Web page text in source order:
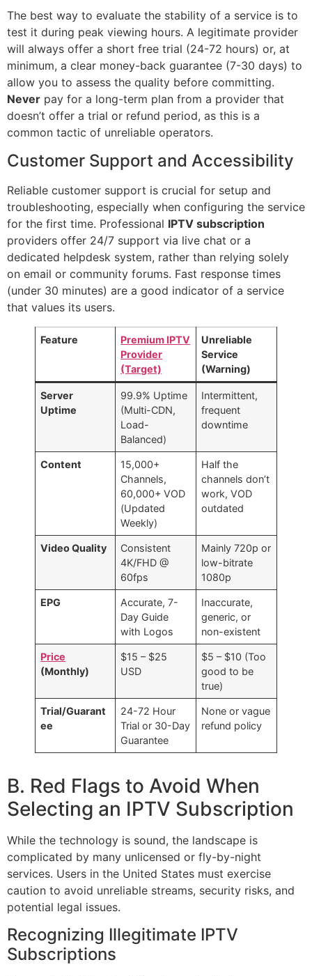
The best way to evaluate the stability of a service is to
test it during peak viewing hours. A legitimate provider
will always offer a short free trial (24-72 hours) or, at
minimum, a clear money-back guarantee (7-30 days) to
allow you to assess the quality before committing.
Never pay for a long-term plan from a provider that
doesn’t offer a trial or refund period, as this is a
common tactic of unreliable operators.
Customer Support and Accessibility
Reliable customer support is crucial for setup and
troubleshooting, especially when configuring the service
for the first time. Professional IPTV subscription
providers offer 24/7 support via live chat or a
dedicated helpdesk system, rather than relying solely
on email or community forums. Fast response times
(under 30 minutes) are a good indicator of a service
that values its users.
Feature
Premium IPTV
Provider
(Target)
Unreliable
Service
(Warning)
Server
Uptime
99.9% Uptime
(Multi-CDN,
Load-
Balanced)
Intermittent,
frequent
downtime
Content
15,000+
Channels,
60,000+ VOD
(Updated
Weekly)
Half the
channels don’t
work, VOD
outdated
Video Quality
Consistent
4K/FHD @
60fps
Mainly 720p or
low-bitrate
1080p
EPG
Accurate, 7-
Day Guide
with Logos
Inaccurate,
generic, or
non-existent
Price
(Monthly)
$15 – $25
USD
$5 – $10 (Too
good to be
true)
Trial/Guarant
ee
24-72 Hour
Trial or 30-Day
Guarantee
None or vague
refund policy
B. Red Flags to Avoid When
Selecting an IPTV Subscription
While the technology is sound, the landscape is
complicated by many unlicensed or fly-by-night
services. Users in the United States must exercise
caution to avoid unreliable streams, security risks, and
potential legal issues.
Recognizing Illegitimate IPTV
Subscriptions